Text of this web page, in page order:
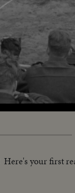
Loaded:
Here's your first